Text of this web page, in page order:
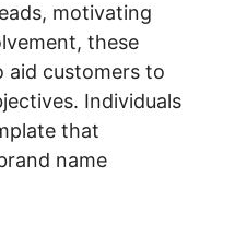
motivating
these
aid customers to
Individuals
that
name